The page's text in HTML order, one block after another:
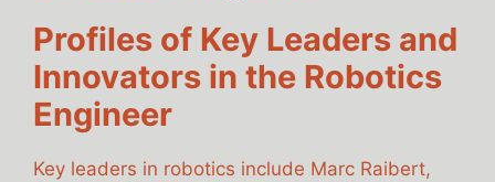
Profiles of Key Leaders and
Innovators in the Robotics
Engineer
Key leaders in robotics include Marc Raibert,